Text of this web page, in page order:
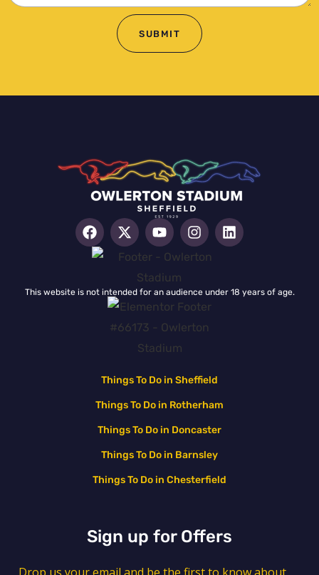
SUBMIT
This website is not intended for an audience under 18 years of age.
Things To Do in Sheffield
Things To Do in Rotherham
Things To Do in Doncaster
Things To Do in Barnsley
Things To Do in Chesterfield
Sign up for Offers